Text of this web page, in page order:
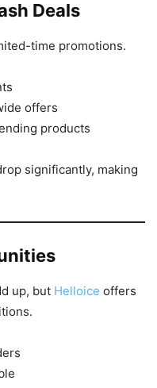
Deals
time promotions.
offers
products
significantly, making
up, but Helloice offers